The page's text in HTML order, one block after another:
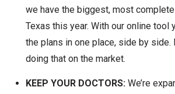
we have the biggest, most
Texas this year. With our online tool
the plans in one place, side by side.
doing that on the market.
KEEP YOUR DOCTORS:We’re